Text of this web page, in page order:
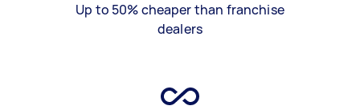
Up to 50% cheaper than franchise
dealers